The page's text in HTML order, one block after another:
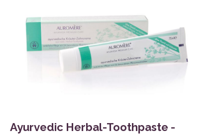
Ayurvedic Herbal-Toothpaste -